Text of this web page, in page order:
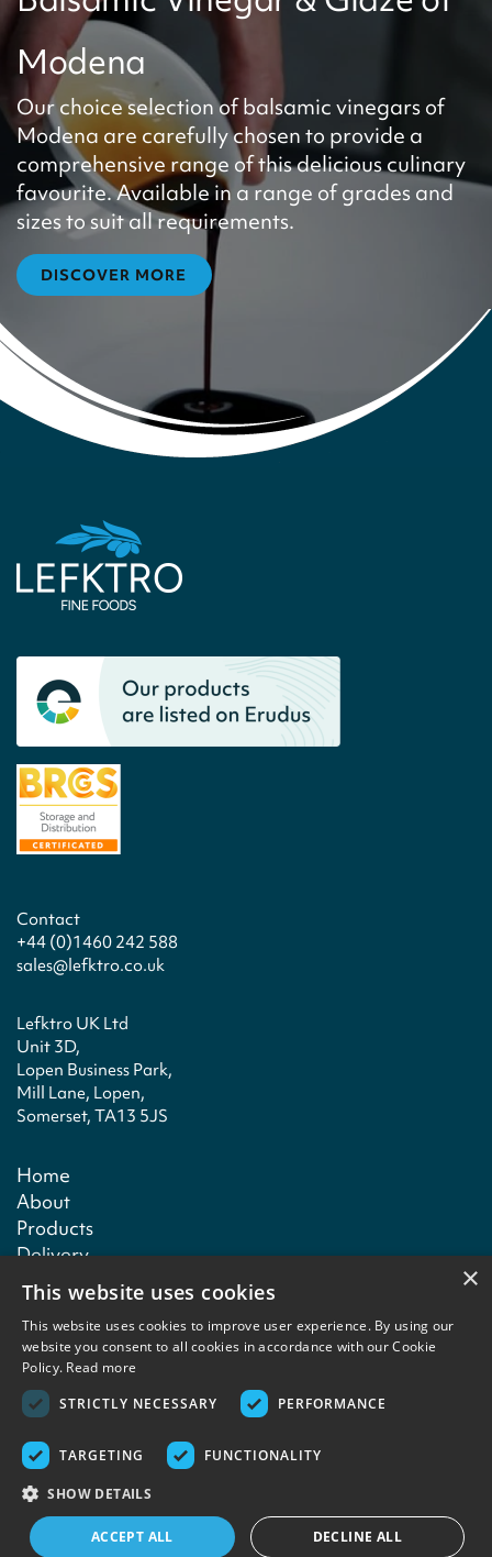
Modena
Our choice selection of balsamic vinegars of
Modena are carefully chosen to provide a
comprehensive range of this delicious culinary
favourite. Available in a range of grades and
sizes to suit all requirements.
DISCOVER MORE
Contact
+44 (0)1460 242 588
sales@lefktro.co.uk
Lefktro UK Ltd
Unit 3D,
Lopen Business Park,
Mill Lane, Lopen,
Somerset, TA13 5JS
Home
About
Products
Delivery
Technical
Contact
Terms & conditions
Contact
Copyright © 2026 Lefktro Fine Foods. Designed and built by
Redwing Interactive
×
This website uses cookies
This website uses cookies to improve user experience. By using our
website you consent to all cookies in accordance with our Cookie
Policy. Read more
STRICTLY NECESSARY
PERFORMANCE
TARGETING FUNCTIONALITY
SHOW DETAILS
ACCEPT ALL DECLINE ALL